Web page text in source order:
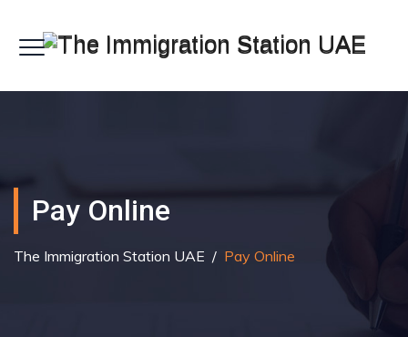
Pay Online
The Immigration Station UAE / Pay Online